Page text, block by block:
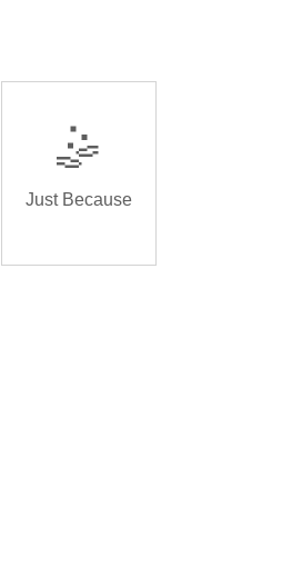
🤹
Just Because